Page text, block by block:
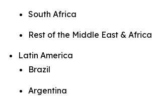
South Africa
Rest of the Middle East & Africa
Latin America
Brazil
Argentina